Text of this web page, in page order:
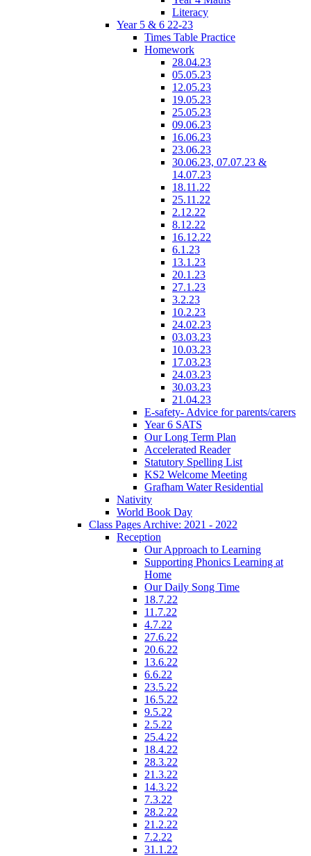
Literacy
Year 5 & 6 22-23
Times Table Practice
Homework
28.04.23
05.05.23
12.05.23
19.05.23
25.05.23
09.06.23
16.06.23
23.06.23
30.06.23, 07.07.23 &
14.07.23
18.11.22
25.11.22
2.12.22
8.12.22
16.12.22
6.1.23
13.1.23
20.1.23
27.1.23
3.2.23
10.2.23
24.02.23
03.03.23
10.03.23
17.03.23
24.03.23
30.03.23
21.04.23
E-safety- Advice for parents/carers
Year 6 SATS
Our Long Term Plan
Accelerated Reader
Statutory Spelling List
KS2 Welcome Meeting
Grafham Water Residential
Nativity
World Book Day
Class Pages Archive: 2021 - 2022
Reception
Our Approach to Learning
Supporting Phonics Learning at
Home
Our Daily Song Time
18.7.22
11.7.22
4.7.22
27.6.22
20.6.22
13.6.22
6.6.22
23.5.22
16.5.22
9.5.22
2.5.22
25.4.22
18.4.22
28.3.22
21.3.22
14.3.22
7.3.22
28.2.22
21.2.22
7.2.22
31.1.22